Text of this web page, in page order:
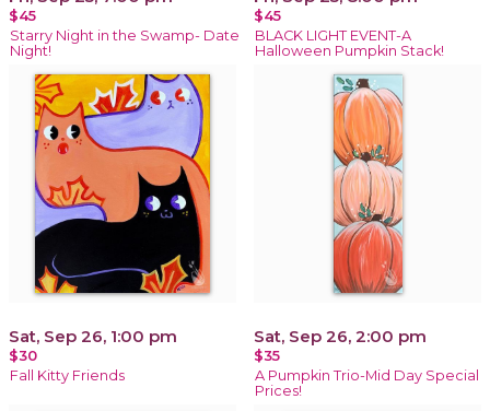
$45
Starry Night in the Swamp- Date
Night!
$45
BLACK LIGHT EVENT-A
Halloween Pumpkin Stack!
Sat, Sep 26, 1:00 pm
$30
Fall Kitty Friends
Sat, Sep 26, 2:00 pm
$35
A Pumpkin Trio-Mid Day Special
Prices!